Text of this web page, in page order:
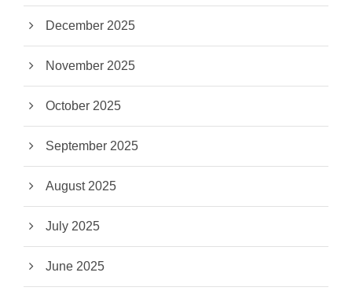
December 2025
November 2025
October 2025
September 2025
August 2025
July 2025
June 2025